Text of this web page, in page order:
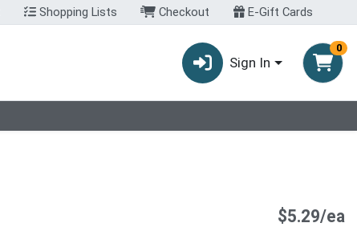
Shopping Lists Checkout E-Gift Cards
Sign In
0
$5.29/ea